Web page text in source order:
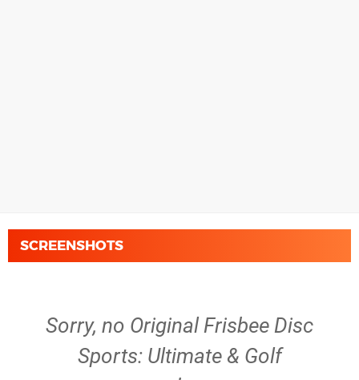
SCREENSHOTS
Sorry, no Original Frisbee Disc
Sports: Ultimate & Golf